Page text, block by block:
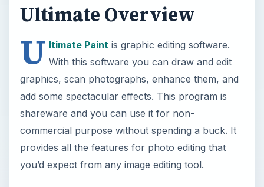
Ultimate Overview
U ltimate Paintis graphic editing software.
With this software you can draw and edit
graphics, scan photographs, enhance them, and
add some spectacular effects. This program is
shareware and you can use it for non-
commercial purpose without spending a buck. It
provides all the features for photo editing that
you’d expect from any image editing tool.